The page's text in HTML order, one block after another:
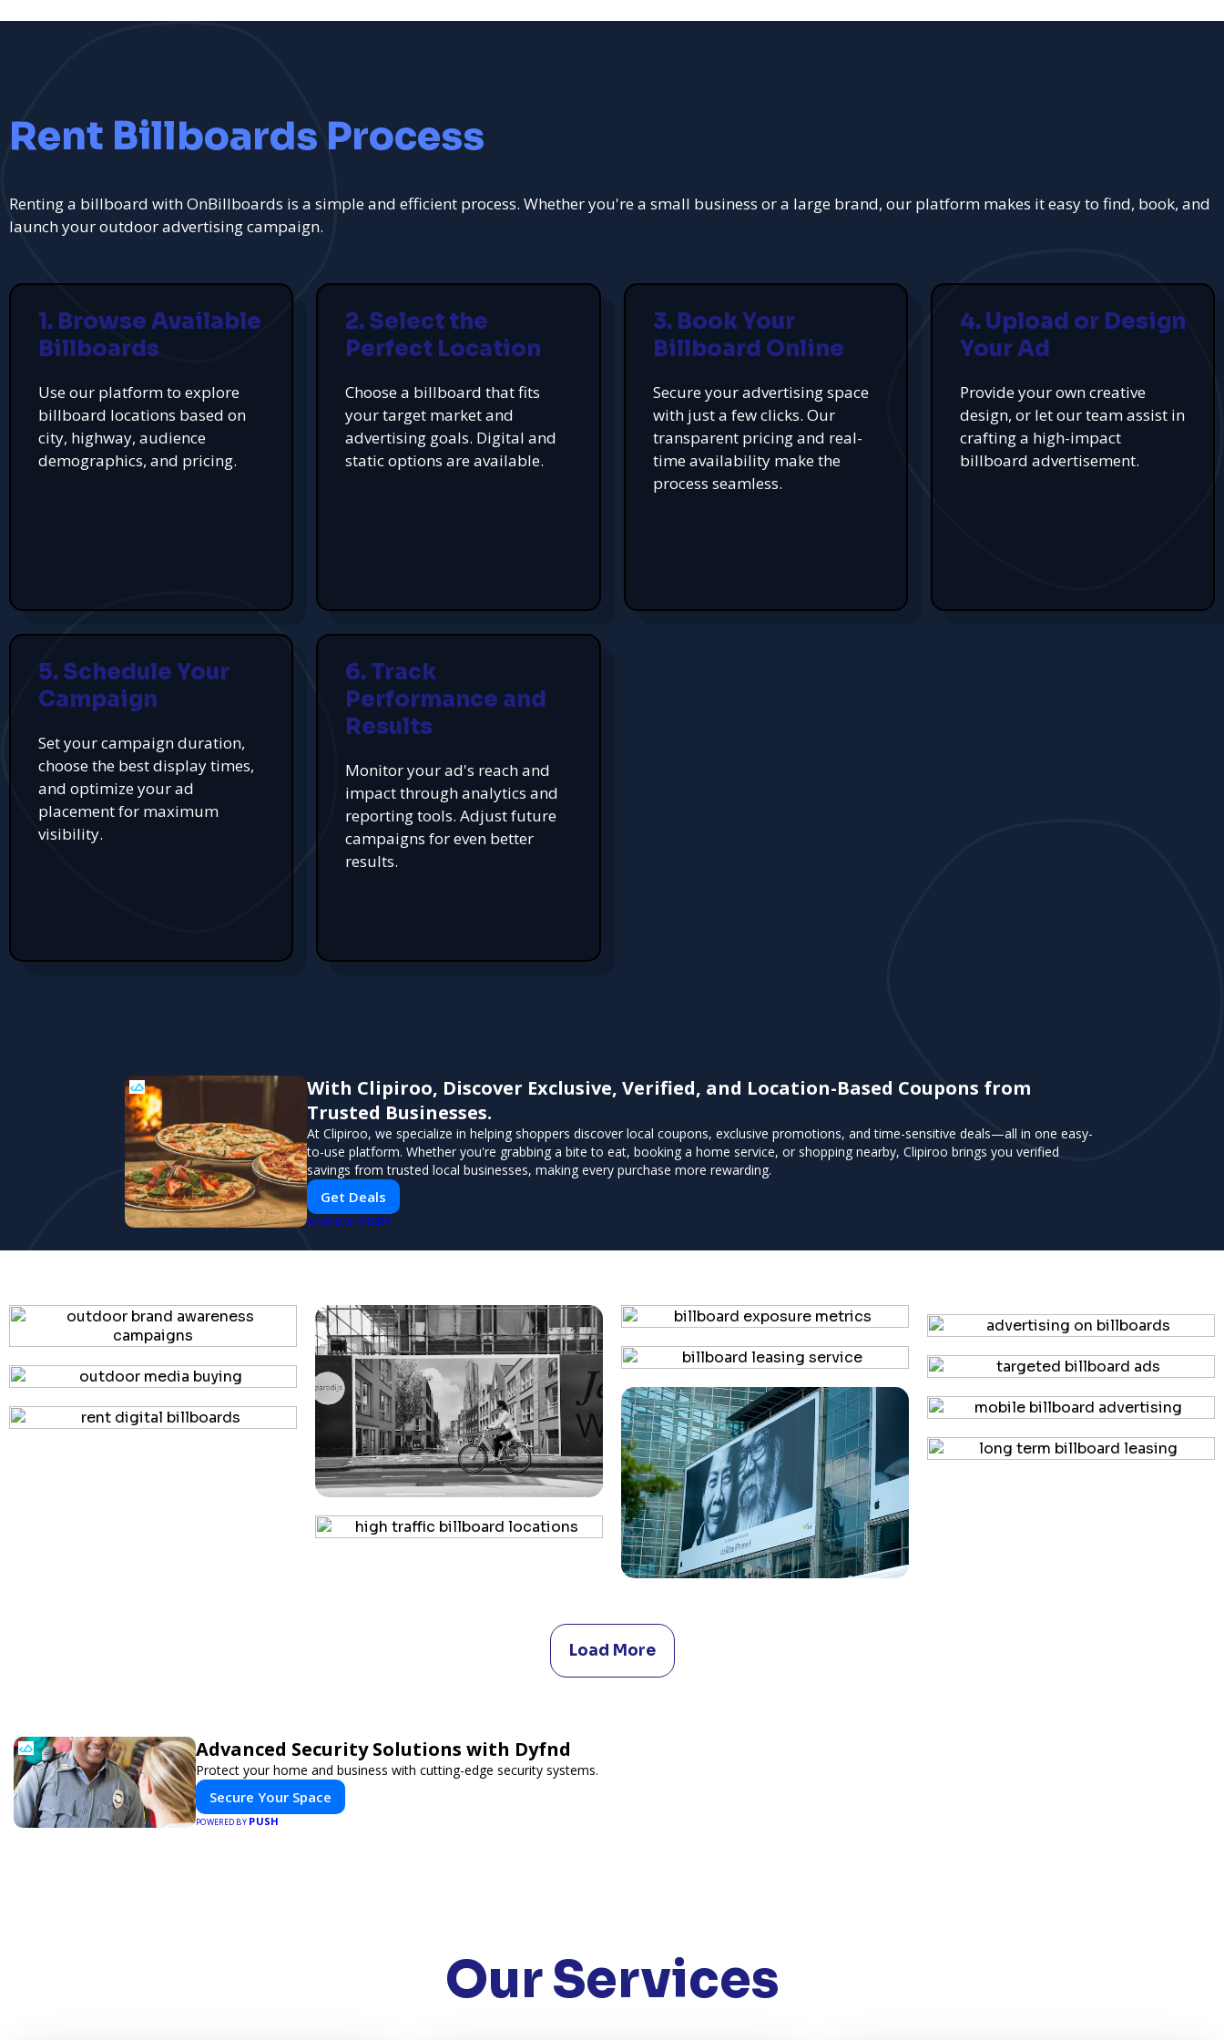
Rent Billboards Process
Renting a billboard with OnBillboards is a simple and efficient process. Whether you're a small business or a large brand, our platform makes it easy to find, book, and
launch your outdoor advertising campaign.
1. Browse Available
Billboards
Use our platform to explore
billboard locations based on
city, highway, audience
demographics, and pricing.
2. Select the
Perfect Location
Choose a billboard that fits
your target market and
advertising goals. Digital and
static options are available.
3. Book Your
Billboard Online
Secure your advertising space
with just a few clicks. Our
transparent pricing and real-
time availability make the
process seamless.
4. Upload or Design
Your Ad
Provide your own creative
design, or let our team assist in
crafting a high-impact
billboard advertisement.
5. Schedule Your
Campaign
Set your campaign duration,
choose the best display times,
and optimize your ad
placement for maximum
visibility.
6. Track
Performance and
Results
Monitor your ad's reach and
impact through analytics and
reporting tools. Adjust future
campaigns for even better
results.
With Clipiroo, Discover Exclusive, Verified, and Location-Based Coupons from
Trusted Businesses.
At Clipiroo, we specialize in helping shoppers discover local coupons, exclusive promotions, and time-sensitive deals—all in one easy-
to-use platform. Whether you're grabbing a bite to eat, booking a home service, or shopping nearby, Clipiroo brings you verified
savings from trusted local businesses, making every purchase more rewarding.
Get Deals
POWERED BY PUSH
Load More
Advanced Security Solutions with Dyfnd
Protect your home and business with cutting-edge security systems.
Secure Your Space
POWERED BY PUSH
Our Services